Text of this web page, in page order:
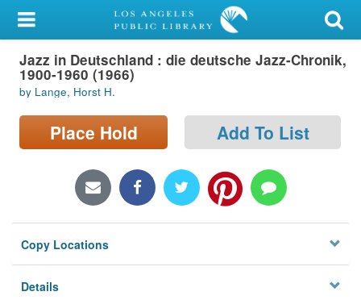
My Account
Library Card
Sign In
Search
Locations/Hours (external
Privacy
Jazz in Deutschland : die deutsche Jazz-Chronik,
1900-1960 (1966)
by Lange, Horst H.
Place Hold Add To List
Copy Locations
Details